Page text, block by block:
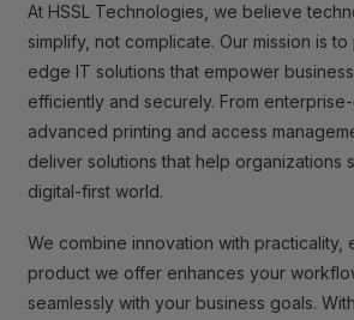
At HSSL Technologies, we believe
simplify, not complicate. Our mission is
edge IT solutions that empower
efficiently and securely. From
advanced printing and access
deliver solutions that help organizations
digital-first world.
We combine innovation with practicality,
product we offer enhances your
seamlessly with your business goals.